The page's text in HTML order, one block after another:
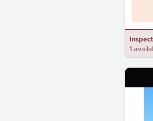
1